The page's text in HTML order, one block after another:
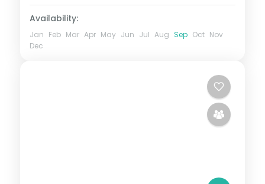
Availability:
Jan Feb Mar Apr May Jun Jul Aug Sep Oct Nov
Dec